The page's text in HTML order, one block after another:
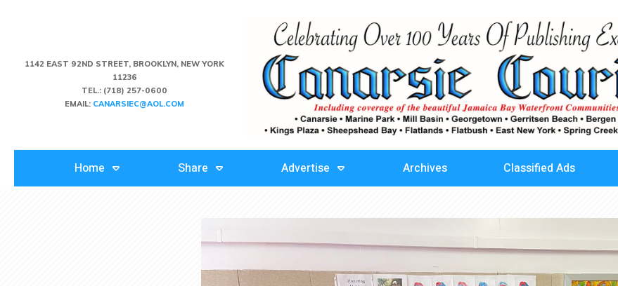
1142 EAST 92ND STREET, BROOKLYN, NEW YORK
11236
TEL.: (718) 257-0600
EMAIL: CANARSIEC@AOL.COM
Home Share Advertise Archives Classified Ads